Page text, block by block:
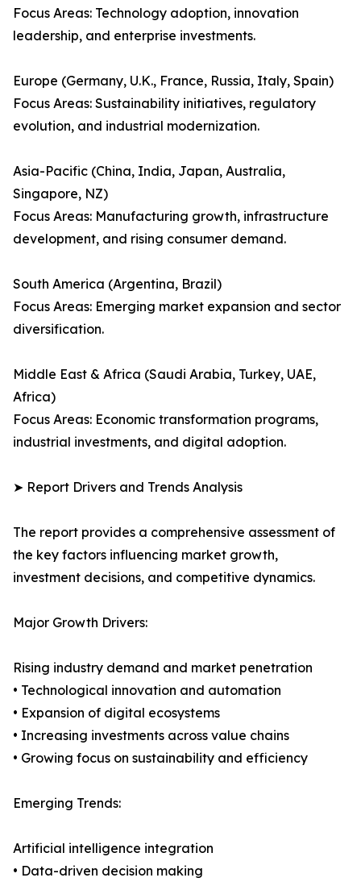
Focus Areas: Technology adoption, innovation
leadership, and enterprise investments.
Europe (Germany, U.K., France, Russia, Italy, Spain)
Focus Areas: Sustainability initiatives, regulatory
evolution, and industrial modernization.
Asia-Pacific (China, India, Japan, Australia,
Singapore, NZ)
Focus Areas: Manufacturing growth, infrastructure
development, and rising consumer demand.
South America (Argentina, Brazil)
Focus Areas: Emerging market expansion and sector
diversification.
Middle East & Africa (Saudi Arabia, Turkey, UAE,
Africa)
Focus Areas: Economic transformation programs,
industrial investments, and digital adoption.
➤ Report Drivers and Trends Analysis
The report provides a comprehensive assessment of
the key factors influencing market growth,
investment decisions, and competitive dynamics.
Major Growth Drivers:
Rising industry demand and market penetration
• Technological innovation and automation
• Expansion of digital ecosystems
• Increasing investments across value chains
• Growing focus on sustainability and efficiency
Emerging Trends:
Artificial intelligence integration
• Data-driven decision making